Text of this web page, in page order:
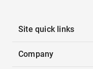
Site quick links
Company